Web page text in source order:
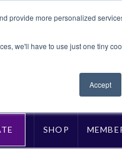
provide more personalized
we'll have to use just one tiny
Accept
SHOP